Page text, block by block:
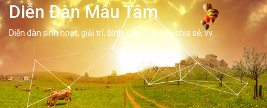
Diễn Đàn Mẫu Tâm
Diễn đàn sinh hoạt, giải trí, bình luân, học hỏi, chia sẻ, vv.